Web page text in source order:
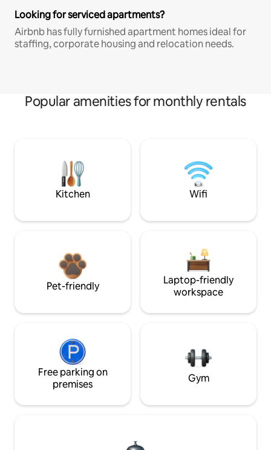
Looking for serviced apartments?
Airbnb has fully furnished apartment homes ideal for
staffing, corporate housing and relocation needs.
Popular amenities for monthly rentals
Kitchen Wifi
Pet-friendly
Laptop-friendly
workspace
Free parking on
premises
Gym